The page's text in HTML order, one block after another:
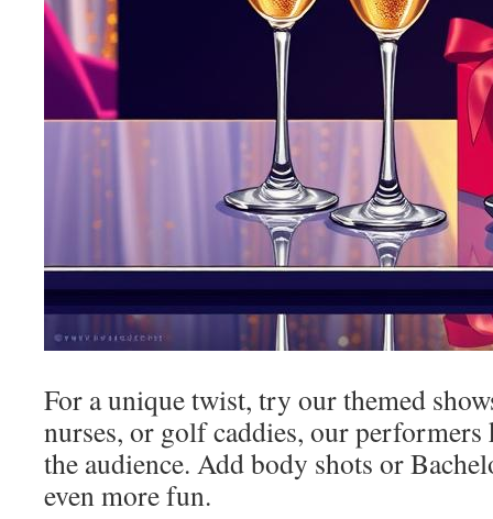
For a unique twist, try our themed
nurses, or golf caddies, our performers
the audience. Add body shots or
even more fun.